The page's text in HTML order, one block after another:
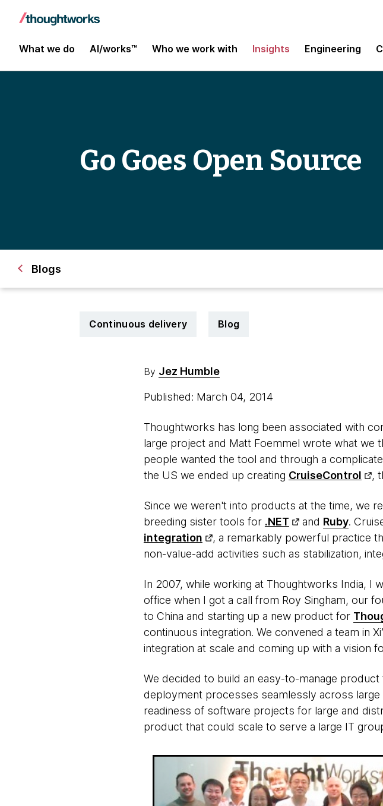
What we do AI/works™ Who we work with Insights Engineering
Go Goes Open Source
Blogs
Continuous delivery Blog
By Jez Humble
Published: March 04, 2014
Thoughtworks has long been associated with
large project and Matt Foemmel wrote what we
people wanted the tool and through a
the US we ended up creating CruiseControl ,
Since we weren't into products at the time, we
breeding sister tools for .NET and Ruby.
integration
, a remarkably powerful practice
non-value-add activities such as stabilization,
In 2007, while working at Thoughtworks India, I
office when I got a call from Roy Singham, our
to China and starting up a new product for
continuous integration. We convened a team in
integration at scale and coming up with a vision
We decided to build an easy-to-manage
deployment processes seamlessly across
readiness of software projects for large and
product that could scale to serve a large IT